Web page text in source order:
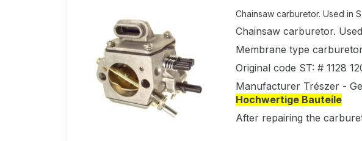
Chainsaw carburetor. Used in
Chainsaw carburetor.
Membrane type
Original code ST: # 1128
Manufacturer Trészer -
Hochwertige Bauteile
After repairing the